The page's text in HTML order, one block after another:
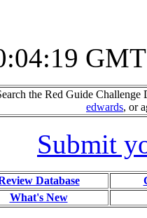
the Red Guide
edwards, or
Submit
Database
What's New